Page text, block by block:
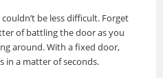
be less difficult. Forget
of battling the door as you
around. With a fixed door,
in a matter of seconds.